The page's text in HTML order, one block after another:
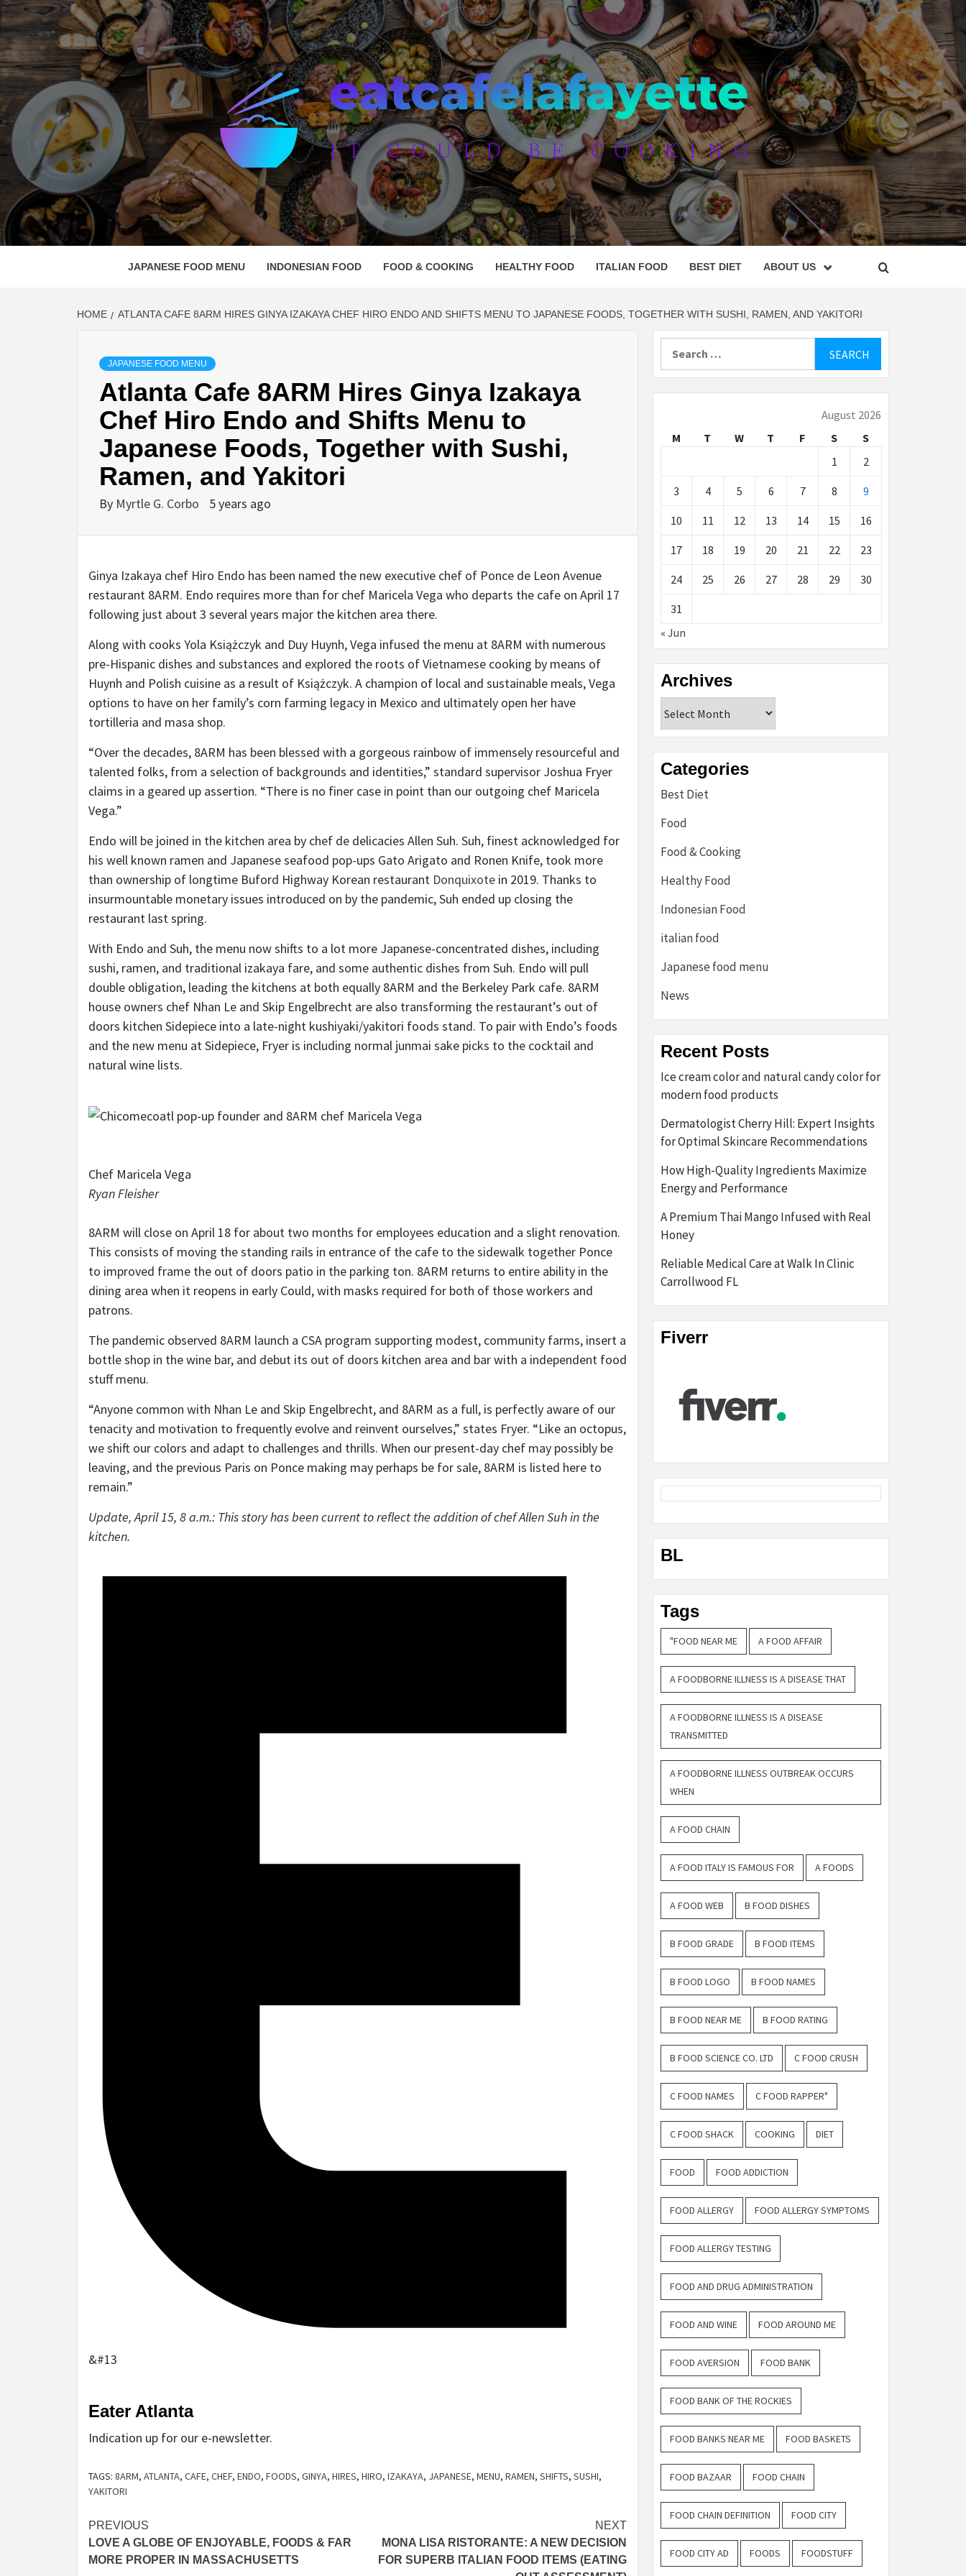
Skip
to
content
EAT CAFE LAFAYETTE
GATHER AROUND FOOD
JAPANESE FOOD MENU INDONESIAN FOOD FOOD & COOKING HEALTHY FOOD ITALIAN FOOD BEST DIET ABOUT US
HOME ATLANTA CAFE 8ARM HIRES GINYA IZAKAYA CHEF HIRO ENDO AND SHIFTS MENU TO JAPANESE FOODS, TOGETHER WITH SUSHI, RAMEN, AND YAKITORI
JAPANESE FOOD MENU
Atlanta Cafe 8ARM Hires Ginya Izakaya
Chef Hiro Endo and Shifts Menu to
Japanese Foods, Together with Sushi,
Ramen, and Yakitori
By Myrtle G. Corbo 5 years ago
Ginya Izakaya chef Hiro Endo has been named the new executive chef of Ponce de Leon Avenue
restaurant 8ARM. Endo requires more than for chef Maricela Vega who departs the cafe on April 17
following just about 3 several years major the kitchen area there.
Along with cooks Yola Książczyk and Duy Huynh, Vega infused the menu at 8ARM with numerous
pre-Hispanic dishes and substances and explored the roots of Vietnamese cooking by means of
Huynh and Polish cuisine as a result of Książczyk. A champion of local and sustainable meals, Vega
options to have on her family’s corn farming legacy in Mexico and ultimately open her have
tortilleria and masa shop.
“Over the decades, 8ARM has been blessed with a gorgeous rainbow of immensely resourceful and
talented folks, from a selection of backgrounds and identities,” standard supervisor Joshua Fryer
claims in a geared up assertion. “There is no finer case in point than our outgoing chef Maricela
Vega.”
Endo will be joined in the kitchen area by chef de delicacies Allen Suh. Suh, finest acknowledged for
his well known ramen and Japanese seafood pop-ups Gato Arigato and Ronen Knife, took more
than ownership of longtime Buford Highway Korean restaurant Donquixote in 2019. Thanks to
insurmountable monetary issues introduced on by the pandemic, Suh ended up closing the
restaurant last spring.
With Endo and Suh, the menu now shifts to a lot more Japanese-concentrated dishes, including
sushi, ramen, and traditional izakaya fare, and some authentic dishes from Suh. Endo will pull
double obligation, leading the kitchens at both equally 8ARM and the Berkeley Park cafe. 8ARM
house owners chef Nhan Le and Skip Engelbrecht are also transforming the restaurant’s out of
doors kitchen Sidepiece into a late-night kushiyaki/yakitori foods stand. To pair with Endo’s foods
and the new menu at Sidepiece, Fryer is including normal junmai sake picks to the cocktail and
natural wine lists.
Chef Maricela Vega
Ryan Fleisher
8ARM will close on April 18 for about two months for employees education and a slight renovation.
This consists of moving the standing rails in entrance of the cafe to the sidewalk together Ponce
to improved frame the out of doors patio in the parking ton. 8ARM returns to entire ability in the
dining area when it reopens in early Could, with masks required for both of those workers and
patrons.
The pandemic observed 8ARM launch a CSA program supporting modest, community farms, insert a
bottle shop in the wine bar, and debut its out of doors kitchen area and bar with a independent food
stuff menu.
“Anyone common with Nhan Le and Skip Engelbrecht, and 8ARM as a full, is perfectly aware of our
tenacity and motivation to frequently evolve and reinvent ourselves,” states Fryer. “Like an octopus,
we shift our colors and adapt to challenges and thrills. When our present-day chef may possibly be
leaving, and the previous Paris on Ponce making may perhaps be for sale, 8ARM is listed here to
remain.”
Update, April 15, 8 a.m.: This story has been current to reflect the addition of chef Allen Suh in the
kitchen.
&#13
Sign
up
for
e-
Eater Atlanta
Indication up for our e-newsletter.
TAGS: 8ARM, ATLANTA, CAFE, CHEF, ENDO, FOODS, GINYA, HIRES, HIRO, IZAKAYA, JAPANESE, MENU, RAMEN, SHIFTS, SUSHI,
YAKITORI
Post
navigation
PREVIOUS
LOVE A GLOBE OF ENJOYABLE, FOODS & FAR
MORE PROPER IN MASSACHUSETTS
NEXT
MONA LISA RISTORANTE: A NEW DECISION
FOR SUPERB ITALIAN FOOD ITEMS (EATING
August 2026
M
T W T F S
S
1
2
3 4 5 6 7 8 9
10 11 12 13 14 15 16
17 18 19 20 21 22 23
24 25 26 27 28 29 30
31
« Jun
Archives
Categories
Best Diet
Food
Food & Cooking
Healthy Food
Indonesian Food
italian food
Japanese food menu
News
Recent Posts
Ice cream color and natural candy color for
modern food products
Dermatologist Cherry Hill: Expert Insights
for Optimal Skincare Recommendations
How High-Quality Ingredients Maximize
Energy and Performance
A Premium Thai Mango Infused with Real
Honey
Reliable Medical Care at Walk In Clinic
Carrollwood FL
Fiverr
BL
Tags
"FOOD NEAR ME A FOOD AFFAIR
A FOODBORNE ILLNESS IS A DISEASE THAT
A FOODBORNE ILLNESS IS A DISEASE
TRANSMITTED
A FOODBORNE ILLNESS OUTBREAK OCCURS
WHEN
A FOOD CHAIN
A FOOD ITALY IS FAMOUS FOR A FOODS
A FOOD WEB B FOOD DISHES
B FOOD GRADE B FOOD ITEMS
B FOOD LOGO B FOOD NAMES
B FOOD NEAR ME B FOOD RATING
B FOOD SCIENCE CO. LTD C FOOD CRUSH
C FOOD NAMES C FOOD RAPPER"
C FOOD SHACK COOKING DIET
FOOD FOOD ADDICTION
FOOD ALLERGY FOOD ALLERGY SYMPTOMS
FOOD ALLERGY TESTING
FOOD AND DRUG ADMINISTRATION
FOOD AND WINE FOOD AROUND ME
FOOD AVERSION FOOD BANK
FOOD BANK OF THE ROCKIES
FOOD BANKS NEAR ME FOOD BASKETS
FOOD BAZAAR FOOD CHAIN
FOOD CHAIN DEFINITION FOOD CITY
FOOD CITY AD FOODS FOODSTUFF